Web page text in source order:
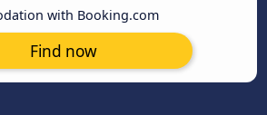
with Booking.com
Find now